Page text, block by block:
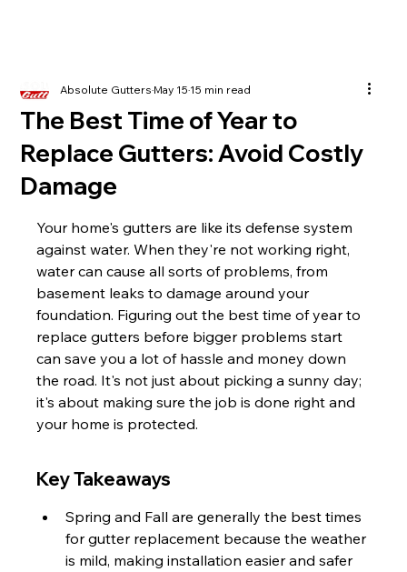
The Best Time of Year to
Replace Gutters: Avoid Costly
Damage
Absolute GuttersMay 1515 min read
Your home's gutters are like its defense system
against water. When they're not working right,
water can cause all sorts of problems, from
basement leaks to damage around your
foundation. Figuring out the best time of year to
replace gutters before bigger problems start
can save you a lot of hassle and money down
the road. It's not just about picking a sunny day;
it's about making sure the job is done right and
your home is protected.
Key Takeaways
Spring and Fall are generally the best times
for gutter replacement because the weather
is mild, making installation easier and safer